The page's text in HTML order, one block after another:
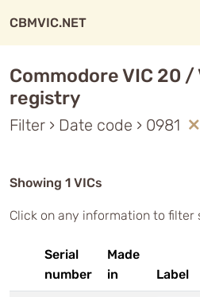
CBMVIC.NET
Commodore VIC 20 /
registry
Filter › Date code › 0981
Showing 1 VICs
Click on any information to filter
Serial
number
Made
in
Label